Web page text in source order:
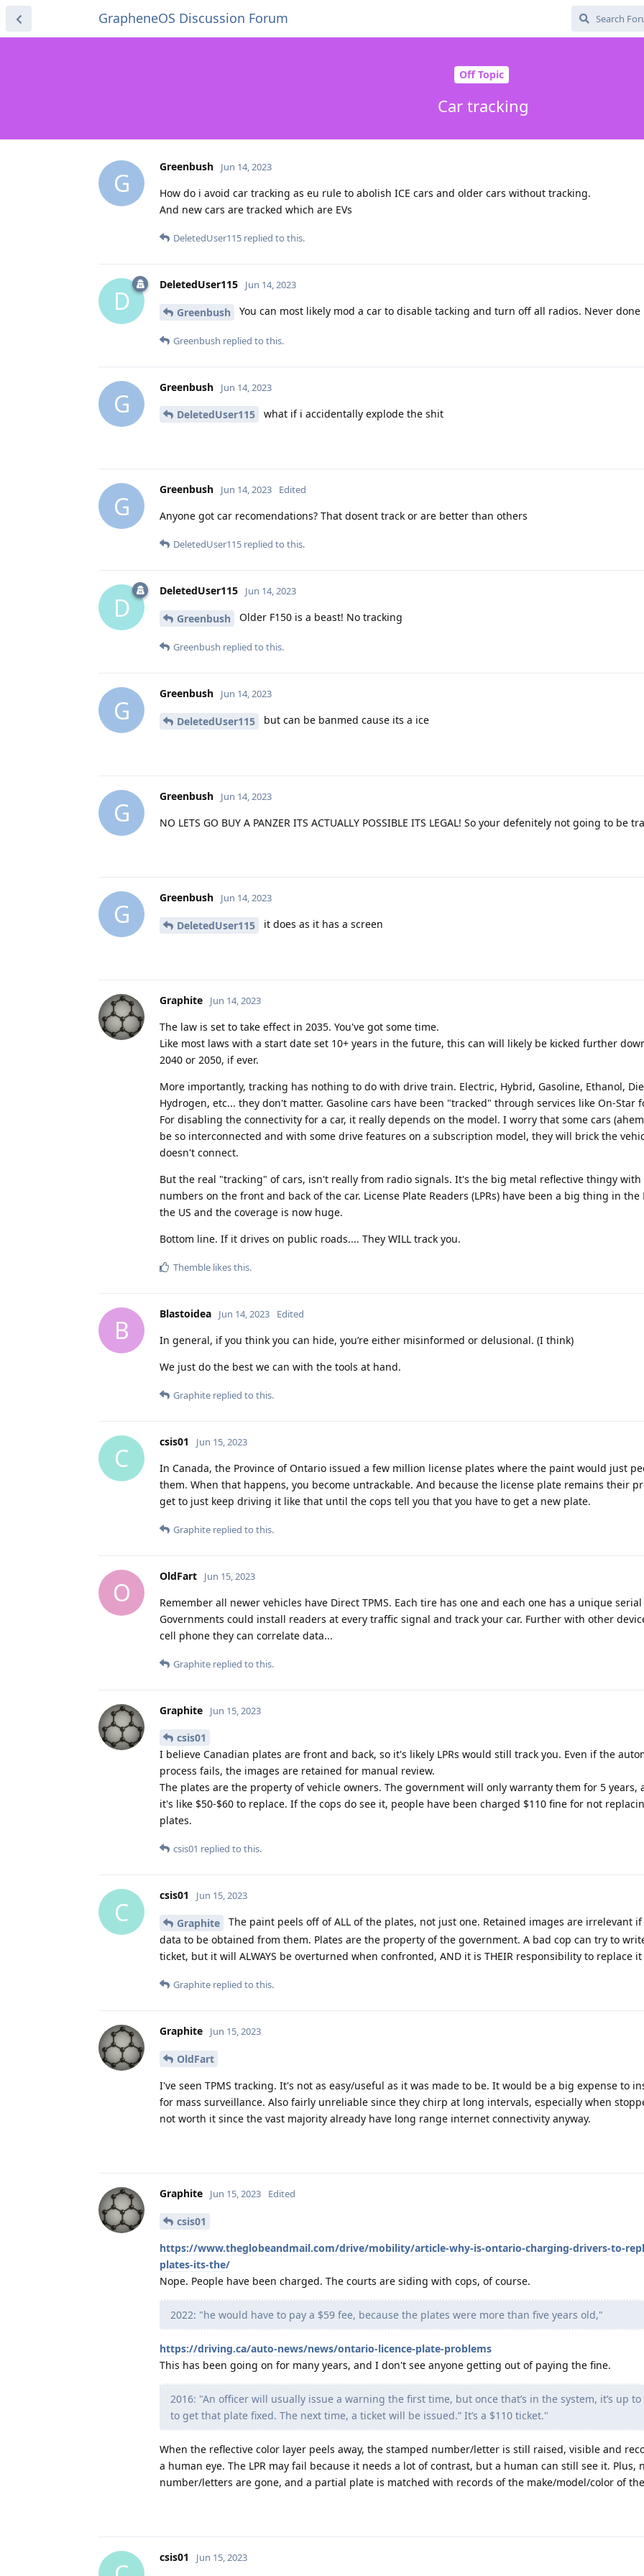
GrapheneOS Discussion Forum
Off Topic
Car tracking
G
Greenbush Jun 14, 2023
How do i avoid car tracking as eu rule to abolish ICE cars and older cars without tracking.
And new cars are tracked which are EVs
DeletedUser115 replied to this.
D
DeletedUser115 Jun 14, 2023
Greenbush You can most likely mod a car to disable tacking and turn off all radios. Never
Greenbush replied to this.
G
Greenbush Jun 14, 2023
DeletedUser115 what if i accidentally explode the shit
G
Greenbush Jun 14, 2023 Edited
Anyone got car recomendations? That dosent track or are better than others
DeletedUser115 replied to this.
D
DeletedUser115 Jun 14, 2023
Greenbush Older F150 is a beast! No tracking
Greenbush replied to this.
G
Greenbush Jun 14, 2023
DeletedUser115 but can be banmed cause its a ice
G
Greenbush Jun 14, 2023
NO LETS GO BUY A PANZER ITS ACTUALLY POSSIBLE ITS LEGAL! So your defenitely not going to be
G
Greenbush Jun 14, 2023
DeletedUser115 it does as it has a screen
Graphite Jun 14, 2023
The law is set to take effect in 2035. You've got some time.
Like most laws with a start date set 10+ years in the future, this can will likely be kicked further
2040 or 2050, if ever.
More importantly, tracking has nothing to do with drive train. Electric, Hybrid, Gasoline, Ethanol,
Hydrogen, etc... they don't matter. Gasoline cars have been "tracked" through services like On-Star
For disabling the connectivity for a car, it really depends on the model. I worry that some cars
be so interconnected and with some drive features on a subscription model, they will brick the
doesn't connect.
But the real "tracking" of cars, isn't really from radio signals. It's the big metal reflective thingy
numbers on the front and back of the car. License Plate Readers (LPRs) have been a big thing in the
the US and the coverage is now huge.
Bottom line. If it drives on public roads.... They WILL track you.
Themble likes this.
B
Blastoidea Jun 14, 2023 Edited
In general, if you think you can hide, you’re either misinformed or delusional. (I think)
We just do the best we can with the tools at hand.
Graphite replied to this.
C
csis01 Jun 15, 2023
In Canada, the Province of Ontario issued a few million license plates where the paint would just
them. When that happens, you become untrackable. And because the license plate remains their
get to just keep driving it like that until the cops tell you that you have to get a new plate.
Graphite replied to this.
O
OldFart Jun 15, 2023
Remember all newer vehicles have Direct TPMS. Each tire has one and each one has a unique
Governments could install readers at every traffic signal and track your car. Further with other
cell phone they can correlate data...
Graphite replied to this.
Graphite Jun 15, 2023
csis01
I believe Canadian plates are front and back, so it's likely LPRs would still track you. Even if the
process fails, the images are retained for manual review.
The plates are the property of vehicle owners. The government will only warranty them for 5 years,
it's like $50-$60 to replace. If the cops do see it, people have been charged $110 fine for not
plates.
csis01 replied to this.
C
csis01 Jun 15, 2023
Graphite
The paint peels off of ALL of the plates, not just one. Retained images are irrelevant
data to be obtained from them. Plates are the property of the government. A bad cop can try to
ticket, but it will ALWAYS be overturned when confronted, AND it is THEIR responsibility to replace
Graphite replied to this.
Graphite Jun 15, 2023
OldFart
I've seen TPMS tracking. It's not as easy/useful as it was made to be. It would be a big expense to
for mass surveillance. Also fairly unreliable since they chirp at long intervals, especially when
not worth it since the vast majority already have long range internet connectivity anyway.
Graphite Jun 15, 2023 Edited
csis01
https://www.theglobeandmail.com/drive/mobility/article-why-is-ontario-charging-drivers-to-
plates-its-the/
Nope. People have been charged. The courts are siding with cops, of course.
2022: "he would have to pay a $59 fee, because the plates were more than five years old,"
https://driving.ca/auto-news/news/ontario-licence-plate-problems
This has been going on for many years, and I don't see anyone getting out of paying the fine.
2016: "An officer will usually issue a warning the first time, but once that’s in the system, it’s up
to get that plate fixed. The next time, a ticket will be issued.” It’s a $110 ticket."
When the reflective color layer peels away, the stamped number/letter is still raised, visible and
a human eye. The LPR may fail because it needs a lot of contrast, but a human can still see it. Plus,
number/letters are gone, and a partial plate is matched with records of the make/model/color of
csis01 Jun 15, 2023